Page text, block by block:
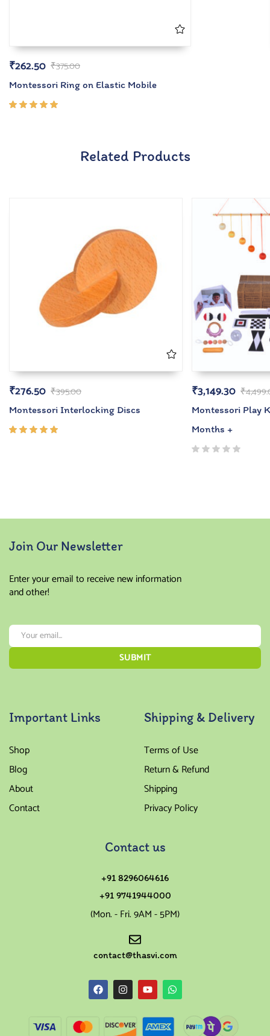
₹375.00
₹262.50
Montessori Ring on Elastic Mobile
Related Products
₹395.00
₹276.50
Montessori Interlocking Discs
₹
₹3,149.30
Montessori Play
Months +
Join Our Newsletter
Enter your email to receive new information
and other!
Important Links
Shop
Blog
About
Contact
Shipping & Delivery
Terms of Use
Return & Refund
Shipping
Privacy Policy
Contact us
+91 8296064616
+91 9741944000
(Mon. - Fri. 9AM - 5PM)
contact@thasvi.com